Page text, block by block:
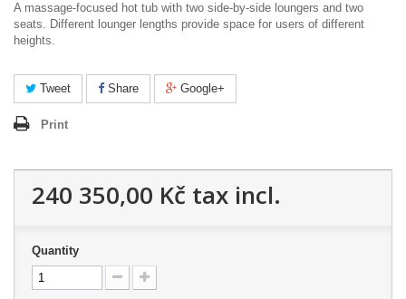
A massage-focused hot tub with two side-by-side loungers and two
seats. Different lounger lengths provide space for users of different
heights.
Tweet Share Google+
Print
240 350,00 Kč tax incl.
Quantity